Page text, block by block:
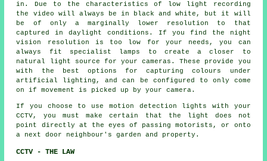
in. Due to the characteristics of low light recording
the video will always be in black and white, but it will
be of only a marginally lower resolution to that
captured in daylight conditions. If you find the night
vision resolution is too low for your needs, you can
always fit specialist lamps to create a closer to
natural light source for your cameras. These provide you
with the best options for capturing colours under
artificial lighting, and can be configured to only come
on if movement is picked up by your camera.
If you choose to use motion detection lights with your
CCTV, you must make certain that the light does not
point directly at the eyes of passing motorists, or onto
a next door neighbour's garden and property.
CCTV - THE LAW